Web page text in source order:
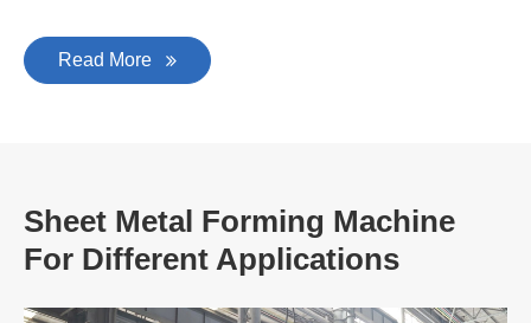
Read More
Sheet Metal Forming Machine
For Different Applications